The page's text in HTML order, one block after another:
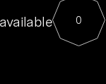
For
sits at
0